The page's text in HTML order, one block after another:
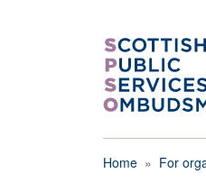
Home For